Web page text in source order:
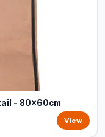
- 80x60cm
View